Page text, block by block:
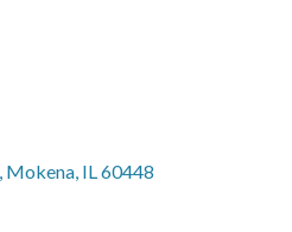
Mokena IL60448